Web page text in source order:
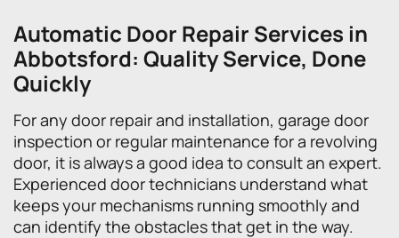
Automatic Door Repair Services in
Abbotsford: Quality Service, Done
Quickly
For any door repair and installation, garage door
inspection or regular maintenance for a revolving
door, it is always a good idea to consult an expert.
Experienced door technicians understand what
keeps your mechanisms running smoothly and
can identify the obstacles that get in the way.